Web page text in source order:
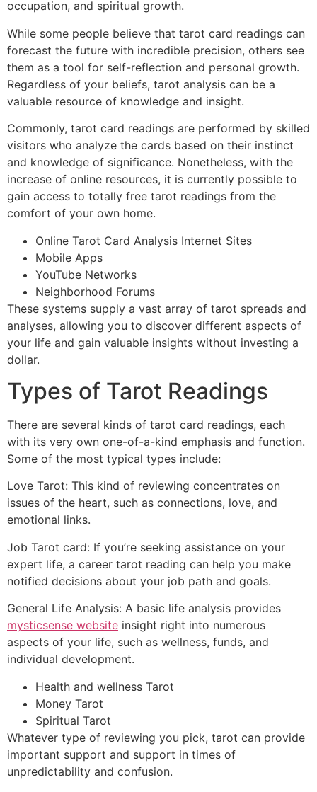
occupation, and spiritual growth.
While some people believe that tarot card readings can
forecast the future with incredible precision, others see
them as a tool for self-reflection and personal growth.
Regardless of your beliefs, tarot analysis can be a
valuable resource of knowledge and insight.
Commonly, tarot card readings are performed by skilled
visitors who analyze the cards based on their instinct
and knowledge of significance. Nonetheless, with the
increase of online resources, it is currently possible to
gain access to totally free tarot readings from the
comfort of your own home.
Online Tarot Card Analysis Internet Sites
Mobile Apps
YouTube Networks
Neighborhood Forums
These systems supply a vast array of tarot spreads and
analyses, allowing you to discover different aspects of
your life and gain valuable insights without investing a
dollar.
Types of Tarot Readings
There are several kinds of tarot card readings, each
with its very own one-of-a-kind emphasis and function.
Some of the most typical types include:
Love Tarot: This kind of reviewing concentrates on
issues of the heart, such as connections, love, and
emotional links.
Job Tarot card: If you’re seeking assistance on your
expert life, a career tarot reading can help you make
notified decisions about your job path and goals.
General Life Analysis: A basic life analysis provides
mysticsense website insight right into numerous
aspects of your life, such as wellness, funds, and
individual development.
Health and wellness Tarot
Money Tarot
Spiritual Tarot
Whatever type of reviewing you pick, tarot can provide
important support and support in times of
unpredictability and confusion.